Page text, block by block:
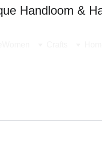
Handloom &